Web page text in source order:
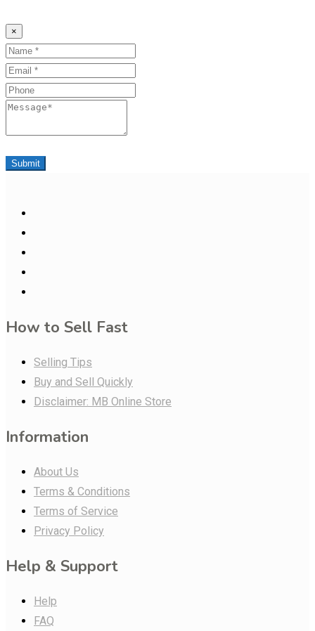
×
Name
Email
Phone
Message
Submit
How to Sell Fast
Selling Tips
Buy and Sell Quickly
Disclaimer: MB Online Store
Information
About Us
Terms & Conditions
Terms of Service
Privacy Policy
Help & Support
Help
FAQ